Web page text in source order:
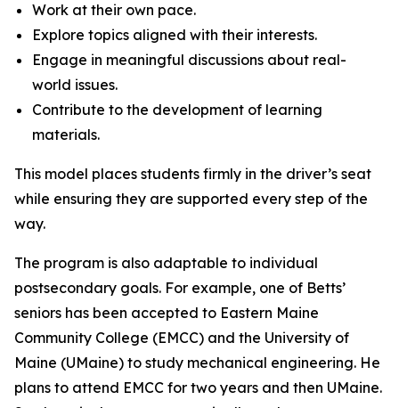
Work at their own pace.
Explore topics aligned with their interests.
Engage in meaningful discussions about real-
world issues.
Contribute to the development of learning
materials.
This model places students firmly in the driver’s seat
while ensuring they are supported every step of the
way.
The program is also adaptable to individual
postsecondary goals. For example, one of Betts’
seniors has been accepted to Eastern Maine
Community College (EMCC) and the University of
Maine (UMaine) to study mechanical engineering. He
plans to attend EMCC for two years and then UMaine.